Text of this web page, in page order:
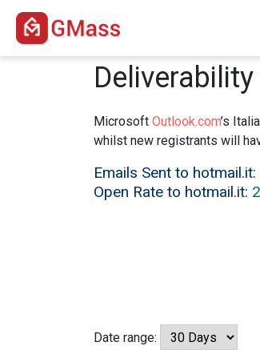
Microsoft Outlook.com’s
whilst new registrants will
Emails Sent to hotmail.it:
Open Rate to hotmail.it:
Date range: